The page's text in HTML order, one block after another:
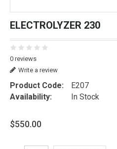
ELECTROLYZER 230
0 reviews
Write a review
Product Code:
E207
Availability:
In Stock
$550.00